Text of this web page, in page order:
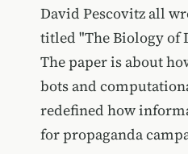
David Pescovitz all
titled "The Biology
The paper is about
bots and
redefined how
for propaganda